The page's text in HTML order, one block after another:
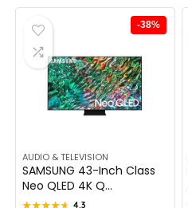
$302.92.
$197.99.
-38%
AUDIO & TELEVISION
SAMSUNG 43-Inch Class
Neo QLED 4K Q...
★★★★★
★★★★★ 4.3